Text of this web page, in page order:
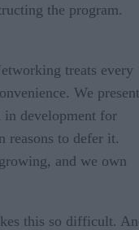
the program.
treats every
We present
in development for
reasons to defer it.
and we own
this so difficult.